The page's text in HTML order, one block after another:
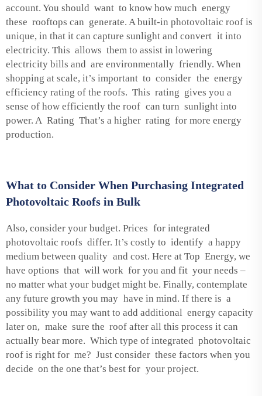
account. You should want to know how much energy
these rooftops can generate. A built-in photovoltaic roof is
unique, in that it can capture sunlight and convert it into
electricity. This allows them to assist in lowering
electricity bills and are environmentally friendly. When
shopping at scale, it’s important to consider the energy
efficiency rating of the roofs. This rating gives you a
sense of how efficiently the roof can turn sunlight into
power. A Rating That’s a higher rating for more energy
production.
What to Consider When Purchasing Integrated
Photovoltaic Roofs in Bulk
Also, consider your budget. Prices for integrated
photovoltaic roofs differ. It’s costly to identify a happy
medium between quality and cost. Here at Top Energy, we
have options that will work for you and fit your needs –
no matter what your budget might be. Finally, contemplate
any future growth you may have in mind. If there is a
possibility you may want to add additional energy capacity
later on, make sure the roof after all this process it can
actually bear more. Which type of integrated photovoltaic
roof is right for me? Just consider these factors when you
decide on the one that’s best for your project.